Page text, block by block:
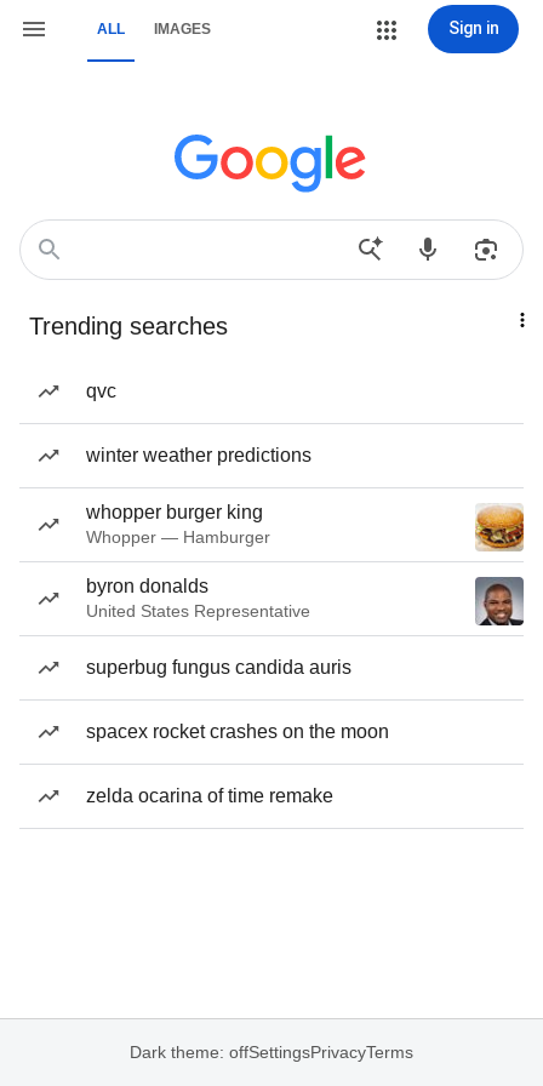
ALL IMAGES Sign in
Trending searches
qvc
winter weather predictions
whopper burger king
Whopper — Hamburger
byron donalds
United States Representative
superbug fungus candida auris
spacex rocket crashes on the moon
zelda ocarina of time remake
Dark theme: offSettingsPrivacyTerms